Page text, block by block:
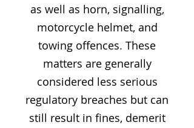
as well as horn, signalling,
motorcycle helmet, and
towing offences. These
matters are generally
considered less serious
regulatory breaches but can
still result in fines, demerit